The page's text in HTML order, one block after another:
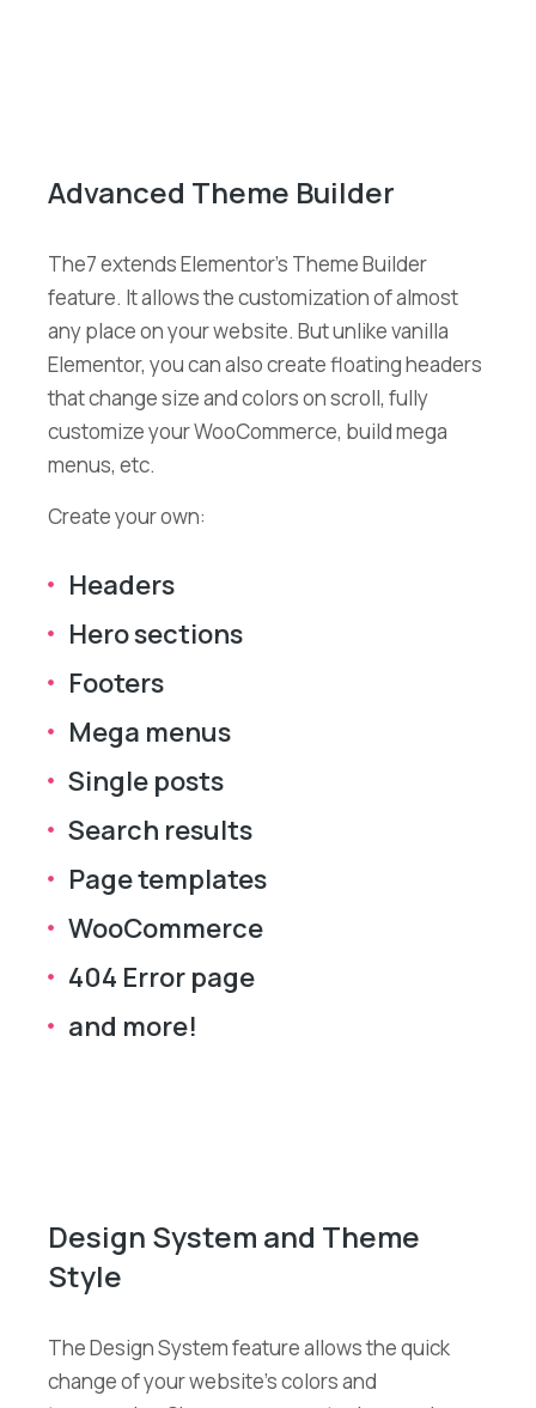
Advanced Theme Builder
The7 extends Elementor’s Theme Builder
feature. It allows the customization of almost
any place on your website. But unlike vanilla
Elementor, you can also create floating headers
that change size and colors on scroll, fully
customize your WooCommerce, build mega
menus, etc.
Create your own:
Headers
Hero sections
Footers
Mega menus
Single posts
Search results
Page templates
WooCommerce
404 Error page
and more!
Design System and Theme
Style
The Design System feature allows the quick
change of your website’s colors and